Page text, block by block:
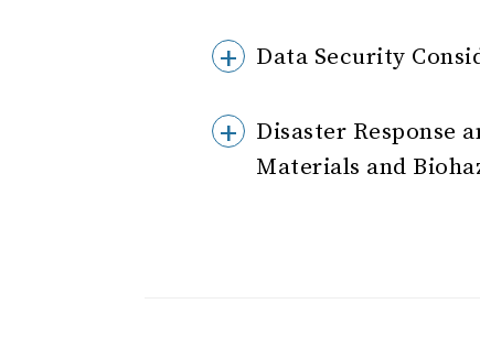
Data Security
Disaster Response
Materials and